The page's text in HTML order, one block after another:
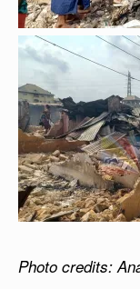
Photo credits: